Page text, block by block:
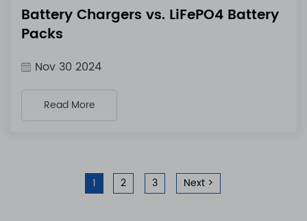
Battery Chargers vs. LiFePO4 Battery
Packs
Nov 30 2024
Read More
1 2 3 Next >